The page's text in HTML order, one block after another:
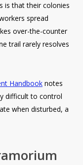
is that their colonies
spread
over-the-counter
trail rarely resolves
Handbooknotes
difficult to control
when disturbed, a